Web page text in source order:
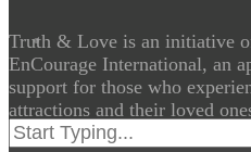
Truth & Love is an initiative
EnCourage International, an
support for those who
attractions and their loved